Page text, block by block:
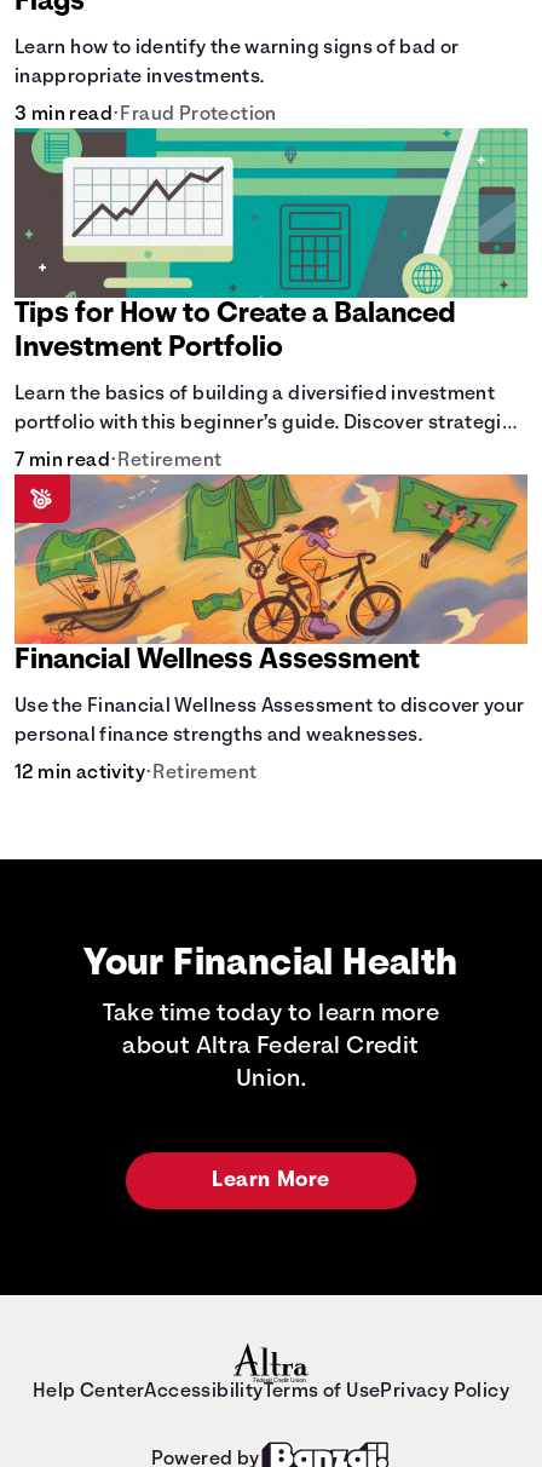
Learn how to identify the warning signs of bad or
inappropriate investments.
3 min read• Fraud Protection
Tips for How to Create a Balanced
Investment Portfolio
Learn the basics of building a diversified investment
portfolio with this beginner’s guide. Discover strategies
for balancing risk, asset allocation, and long-term
7 min read• Retirement
Financial Wellness Assessment
Use the Financial Wellness Assessment to discover your
personal finance strengths and weaknesses.
12 min activity• Retirement
Your Financial Health
Take time today to learn more
about Altra Federal Credit
Union.
Learn More
Help CenterAccessibility Terms of UsePrivacy Policy
Powered by